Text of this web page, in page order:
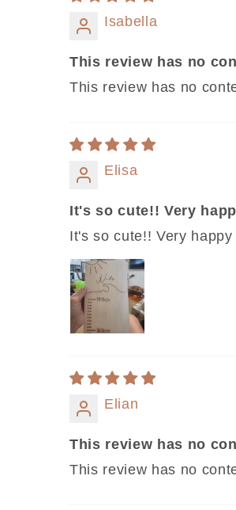
Isabella
This review has no
This review has no
Elisa
It's so cute!! Very
It's so cute!! Very
Elian
This review has no
This review has no